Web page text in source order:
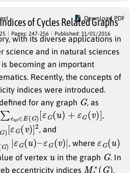
Download PDF
of Cycles Related Graphs
Pages: 247-256 Published: 31/01/2016
with its diverse applications in
science and in natural sciences
becoming an important
Recently, the concepts of
indices were introduced.
for any graph
G, as
∑eu G εG(u ) G( )],
V(G) , and
(G εG (u , where ( )
of vertex in the graph G. In
eccentricity indices M1∗ (
G ) ,